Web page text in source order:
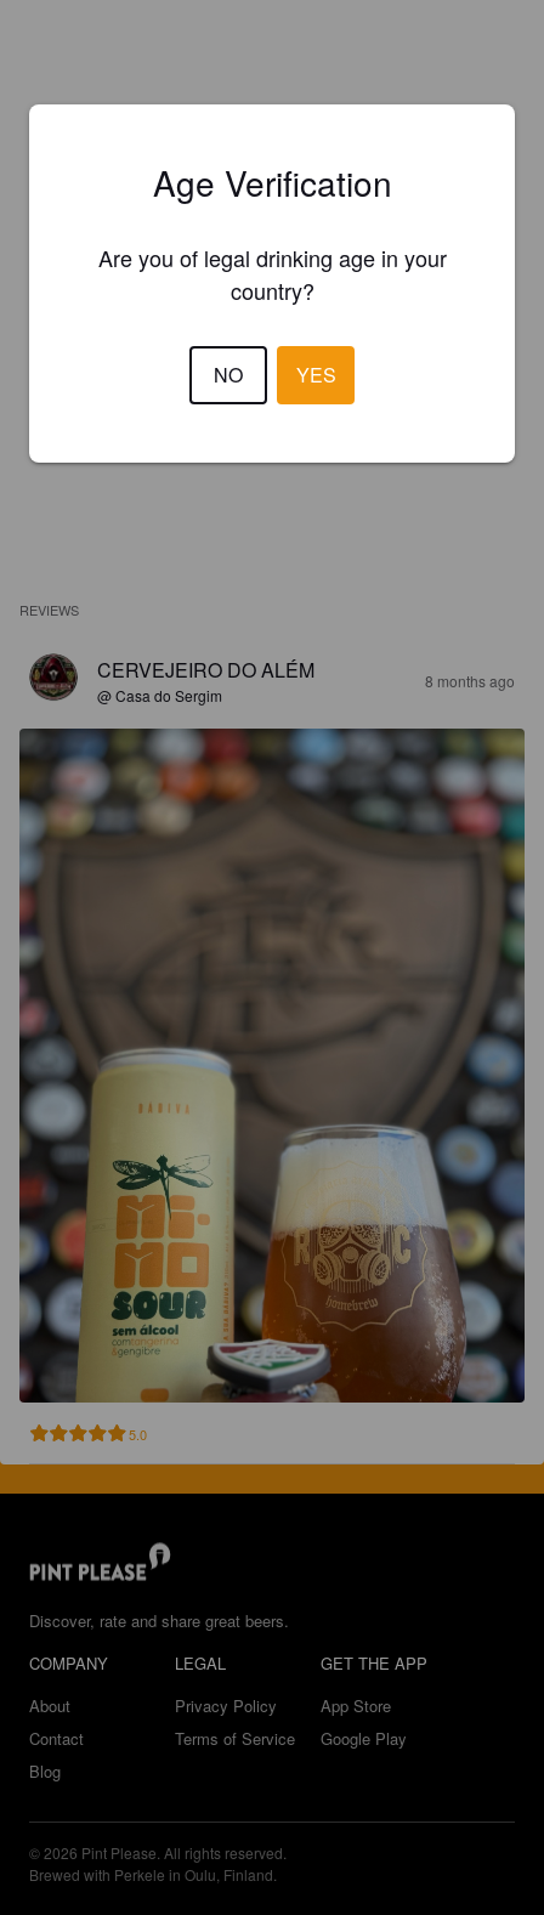
REVIEWS
CERVEJEIRO DO ALÉM
@ Casa do Sergim
8 months ago
5.0
Discover, rate and share great beers.
COMPANY
About
Contact
Blog
LEGAL
Privacy Policy
Terms of Service
GET THE APP
App Store
Google Play
© 2026 Pint Please. All rights reserved.
Brewed with Perkele in Oulu, Finland.
Age Verification
Are you of legal drinking age in your
country?
NO YES